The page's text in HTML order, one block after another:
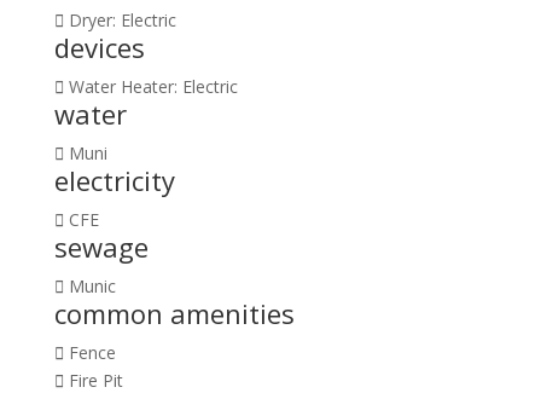
Dryer: Electric
devices
Water Heater: Electric
water
Muni
electricity
CFE
sewage
Munic
common amenities
Fence
Fire Pit